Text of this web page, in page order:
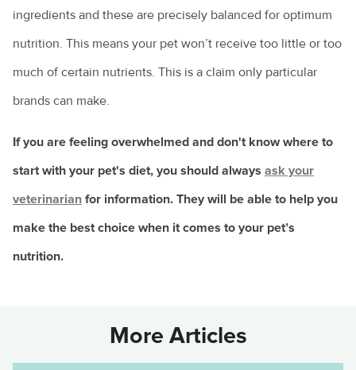
ingredients and these are precisely balanced for optimum
nutrition. This means your pet won’t receive too little or too
much of certain nutrients. This is a claim only particular
brands can make.
If you are feeling overwhelmed and don't know where to
start with your pet's diet, you should always ask your
veterinarian for information. They will be able to help you
make the best choice when it comes to your pet’s
nutrition.
More Articles